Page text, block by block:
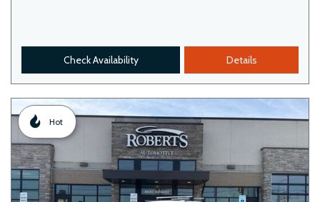
Check Availability Details
Hot